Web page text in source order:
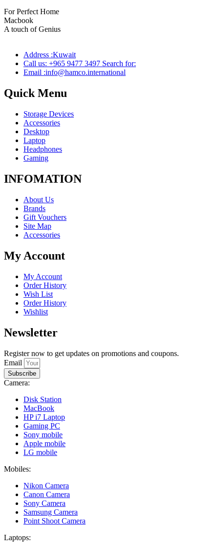
For Perfect Home
Macbook
A touch of Genius
Address :Kuwait
Call us: +965 9477 3497 Search for:
Email :info@hamco.international
Quick Menu
Storage Devices
Accessories
Desktop
Laptop
Headphones
Gaming
INFOMATION
About Us
Brands
Gift Vouchers
Site Map
Accessories
My Account
My Account
Order History
Wish List
Order History
Wishlist
Newsletter
Register now to get updates on promotions and coupons.
Email
Subscribe
Camera:
Disk Station
MacBook
HP i7 Laptop
Gaming PC
Sony mobile
Apple mobile
LG mobile
Mobiles:
Nikon Camera
Canon Camera
Sony Camera
Samsung Camera
Point Shoot Camera
Laptops: